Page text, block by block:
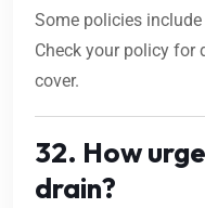
Some policies
Check your policy for
cover.
32. How
drain?